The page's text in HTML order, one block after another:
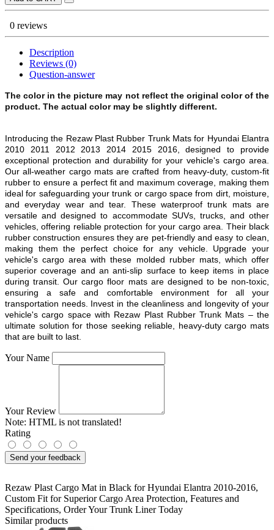
0 reviews
Description
Reviews (0)
Question-answer
The color in the picture may not reflect the original color of the
product. The actual color may be slightly different.
Introducing the Rezaw Plast Rubber Trunk Mats for Hyundai Elantra
2010 2011 2012 2013 2014 2015 2016, designed to provide
exceptional protection and durability for your vehicle's cargo area.
Our all-weather cargo mats are crafted from heavy-duty, custom-fit
rubber to ensure a perfect fit and maximum coverage, making them
ideal for safeguarding your trunk or cargo space from dirt, moisture,
and everyday wear and tear. These waterproof trunk mats are
versatile and designed to accommodate SUVs, trucks, and other
vehicles, offering reliable protection for your cargo area. Their black
rubber construction ensures they are pet-friendly and easy to clean,
making them the perfect choice for any vehicle. Upgrade your
vehicle's cargo area with these molded rubber mats, which offer
superior coverage and an anti-slip surface to keep items in place
during transit. Our cargo floor mats are designed to be non-toxic,
ensuring a safe and comfortable environment for all your
transportation needs. Invest in the cleanliness and longevity of your
vehicle's cargo space with Rezaw Plast Rubber Trunk Mats – the
ultimate solution for those seeking reliable, heavy-duty cargo mats
that are built to last.
Your Name
Your Review
Note: HTML is not translated!
Rating
Send your feedback
Rezaw Plast Cargo Mat in Black for Hyundai Elantra 2010-2016,
Custom Fit for Superior Cargo Area Protection, Features and
Specifications, Order Your Trunk Liner Today
Similar products